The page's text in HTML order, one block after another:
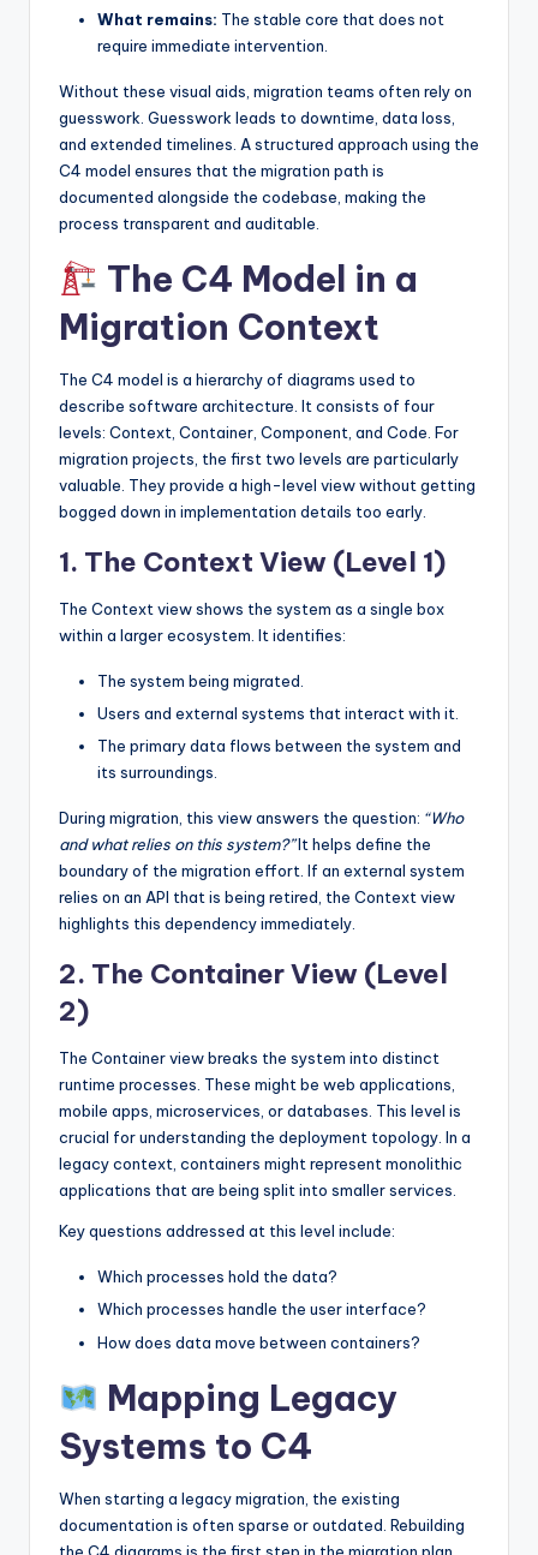
What remains: The stable core that does not
require immediate intervention.
Without these visual aids, migration teams often rely on
guesswork. Guesswork leads to downtime, data loss,
and extended timelines. A structured approach using the
C4 model ensures that the migration path is
documented alongside the codebase, making the
process transparent and auditable.
The C4 Model in a
Migration Context
The C4 model is a hierarchy of diagrams used to
describe software architecture. It consists of four
levels: Context, Container, Component, and Code. For
migration projects, the first two levels are particularly
valuable. They provide a high-level view without getting
bogged down in implementation details too early.
1. The Context View (Level 1)
The Context view shows the system as a single box
within a larger ecosystem. It identifies:
The system being migrated.
Users and external systems that interact with it.
The primary data flows between the system and
its surroundings.
During migration, this view answers the question: “Who
and what relies on this system?”It helps define the
boundary of the migration effort. If an external system
relies on an API that is being retired, the Context view
highlights this dependency immediately.
2. The Container View (Level
2)
The Container view breaks the system into distinct
runtime processes. These might be web applications,
mobile apps, microservices, or databases. This level is
crucial for understanding the deployment topology. In a
legacy context, containers might represent monolithic
applications that are being split into smaller services.
Key questions addressed at this level include:
Which processes hold the data?
Which processes handle the user interface?
How does data move between containers?
Mapping Legacy
Systems to C4
When starting a legacy migration, the existing
documentation is often sparse or outdated. Rebuilding
the C4 diagrams is the first step in the migration plan.